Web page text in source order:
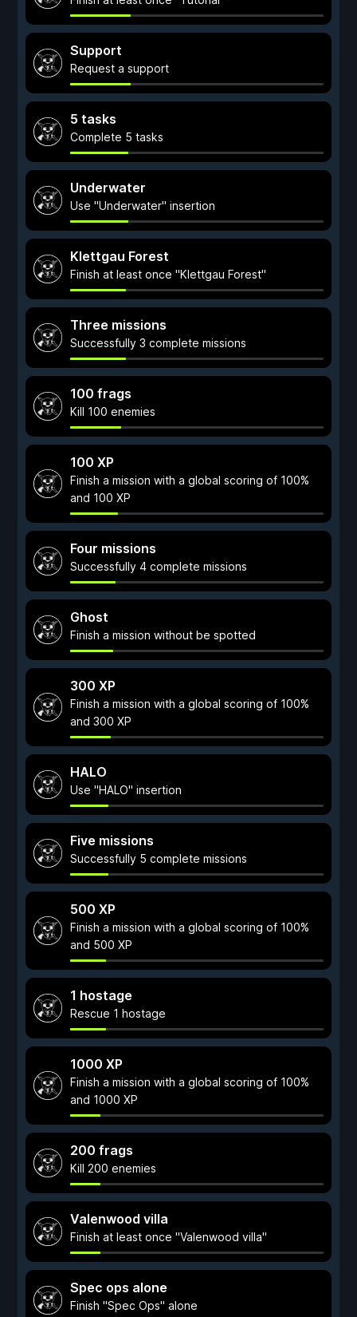
Support
Request a support
5 tasks
Complete 5 tasks
Underwater
Use "Underwater" insertion
Klettgau Forest
Finish at least once "Klettgau Forest"
Three missions
Successfully 3 complete missions
100 frags
Kill 100 enemies
100 XP
Finish a mission with a global scoring of 100%
and 100 XP
Four missions
Successfully 4 complete missions
Ghost
Finish a mission without be spotted
300 XP
Finish a mission with a global scoring of 100%
and 300 XP
HALO
Use "HALO" insertion
Five missions
Successfully 5 complete missions
500 XP
Finish a mission with a global scoring of 100%
and 500 XP
1 hostage
Rescue 1 hostage
1000 XP
Finish a mission with a global scoring of 100%
and 1000 XP
200 frags
Kill 200 enemies
Valenwood villa
Finish at least once "Valenwood villa"
Spec ops alone
Finish "Spec Ops" alone